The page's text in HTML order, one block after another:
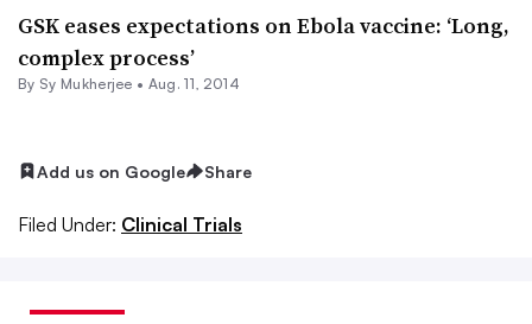
GSK eases expectations on Ebola vaccine: ‘Long,
complex process’
By Sy Mukherjee • Aug. 11, 2014
Add us on Google Share
Filed Under: Clinical Trials